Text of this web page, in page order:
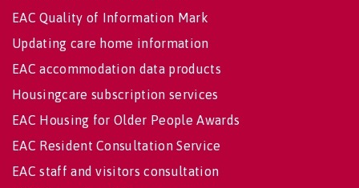
EAC Quality of Information Mark
Updating care home information
EAC accommodation data products
Housingcare subscription services
EAC Housing for Older People Awards
EAC Resident Consultation Service
EAC staff and visitors consultation